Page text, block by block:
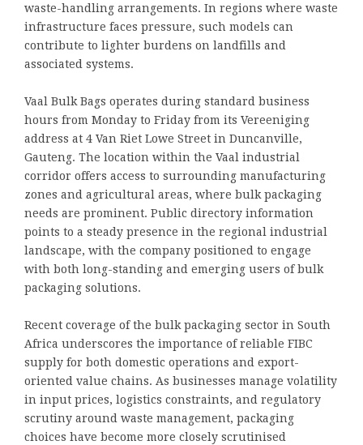
waste-handling arrangements. In regions where waste
infrastructure faces pressure, such models can
contribute to lighter burdens on landfills and
associated systems.
Vaal Bulk Bags operates during standard business
hours from Monday to Friday from its Vereeniging
address at 4 Van Riet Lowe Street in Duncanville,
Gauteng. The location within the Vaal industrial
corridor offers access to surrounding manufacturing
zones and agricultural areas, where bulk packaging
needs are prominent. Public directory information
points to a steady presence in the regional industrial
landscape, with the company positioned to engage
with both long-standing and emerging users of bulk
packaging solutions.
Recent coverage of the bulk packaging sector in South
Africa underscores the importance of reliable FIBC
supply for both domestic operations and export-
oriented value chains. As businesses manage volatility
in input prices, logistics constraints, and regulatory
scrutiny around waste management, packaging
choices have become more closely scrutinised